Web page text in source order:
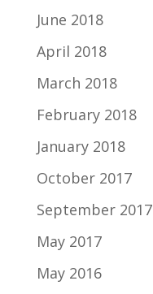
June 2018
April 2018
March 2018
February 2018
January 2018
October 2017
September 2017
May 2017
May 2016